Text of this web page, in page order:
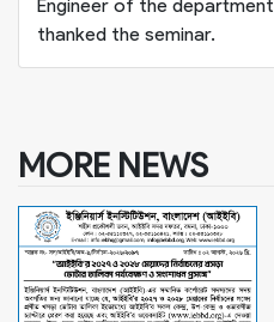
Engineer of the department
thanked the seminar.
MORE NEWS